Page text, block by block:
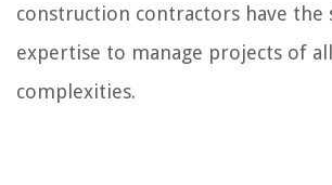
construction contractors have the
expertise to manage projects of
complexities.